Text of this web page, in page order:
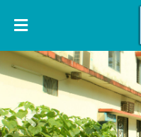
Previous